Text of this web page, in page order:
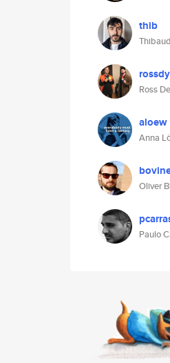
thib
Ross
aloew
Anna
Oliver
Paulo